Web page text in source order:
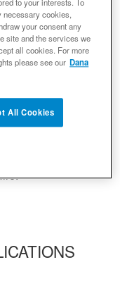
parts simply
easiest possible
cannot be beaten.
to ensure
optimal
the smoothest
life by
tooth. Gears are
remove the break
necessary cookies,
your consent any
site and the services we
all cookies. For more
please see our Dana
All Cookies